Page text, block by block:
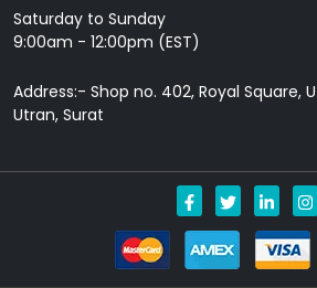
Saturday to Sunday
9:00am - 12:00pm (EST)
Address:- Shop no. 402, Royal Square,
Utran, Surat